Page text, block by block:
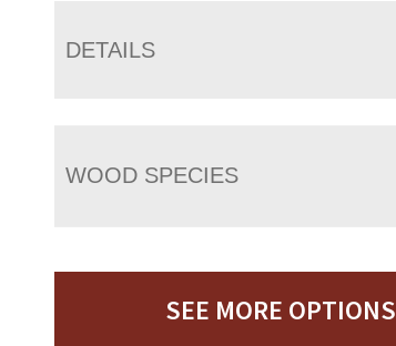
DETAILS
WOOD SPECIES
SEE MORE OPTIONS